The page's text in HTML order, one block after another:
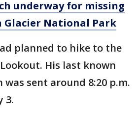
underway for missing
Glacier National Park
planned to hike to the
His last known
sent around 8:20 p.m.
3.